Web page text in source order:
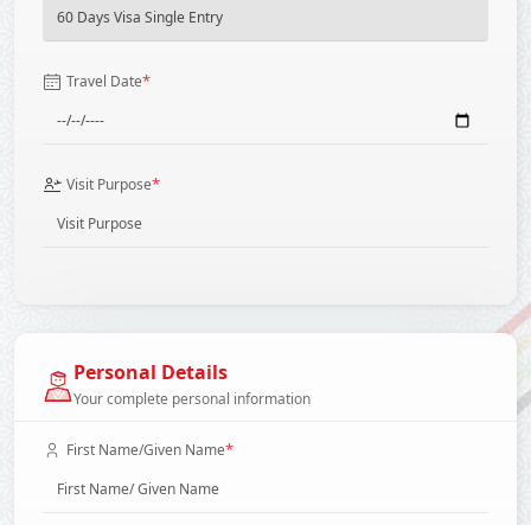
Travel Date*
Visit Purpose*
Personal Details
Your complete personal information
First Name/Given Name*